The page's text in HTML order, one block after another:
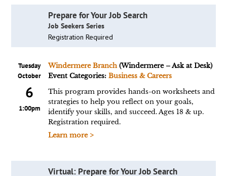
Prepare for Your Job Search
Job Seekers Series
Registration Required
Tuesday
October
6
1:00pm
Windermere Branch(Windermere – Ask at Desk)
Event Categories: Business & Careers
This program provides hands-on worksheets and
strategies to help you reflect on your goals,
identify your skills, and succeed. Ages 18 & up.
Registration required.
Learn more >
Virtual: Prepare for Your Job Search